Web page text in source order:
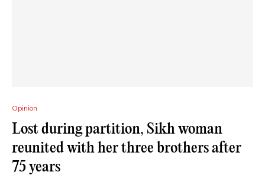
Opinion
Lost during partition, Sikh woman
reunited with her three brothers after
75 years